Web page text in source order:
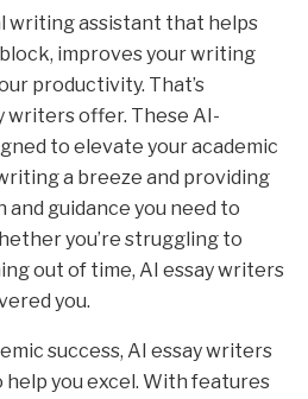
writing assistant that helps
improves your writing
productivity. That’s
writers offer. These AI-
to elevate your academic
a breeze and providing
guidance you need to
you’re struggling to
out of time, AI essay writers
you.
success, AI essay writers
you excel. With features